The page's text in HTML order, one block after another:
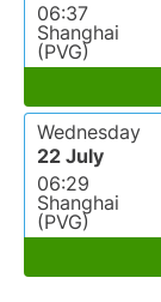
06:37
Shanghai
(PVG)
Wednesday
22 July
06:29
Shanghai
(PVG)